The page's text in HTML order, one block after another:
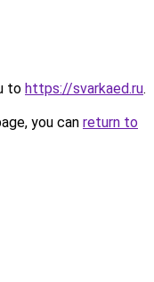
to https://svarkaed.ru.
you can return to